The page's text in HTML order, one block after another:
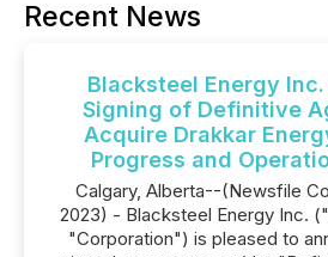
Recent News
Blacksteel Energy
Signing of Definitive
Acquire Drakkar
Progress and
Calgary, Alberta--(Newsfile
2023) - Blacksteel Energy Inc.
"Corporation") is pleased to